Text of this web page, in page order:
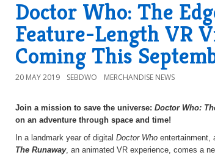
Doctor Who: The
Feature-Length VR
Coming This
20 MAY 2019 SEBDWO MERCHANDISE NEWS
Join a mission to save the universe: Doctor Who:
on an adventure through space and time!
In a landmark year of digital Doctor Who entertainment,
The Runaway, an animated VR experience, comes a